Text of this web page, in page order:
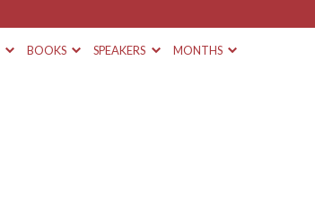
BOOKS SPEAKERS MONTHS